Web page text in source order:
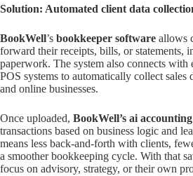
Solution: Automated client data
BookWell’s bookkeeper software allows
forward their receipts, bills, or statements,
paperwork. The system also connects with
POS systems to automatically collect sales
and online businesses.
Once uploaded, BookWell’s ai
transactions based on business logic and
means less back-and-forth with clients,
a smoother bookkeeping cycle. With that
focus on advisory, strategy, or their own